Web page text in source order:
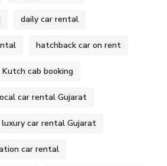
daily car rental
hatchback car on rent
Kutch cab booking
car rental Gujarat
luxury car rental Gujarat
car rental